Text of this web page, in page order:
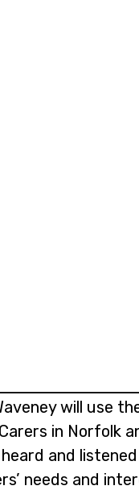
will use
in Norfolk
and
needs and